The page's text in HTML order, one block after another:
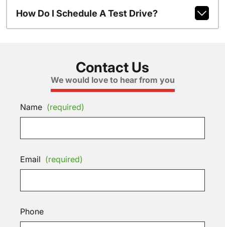
How Do I Schedule A Test Drive?
Contact Us
We would love to hear from you
Name (required)
Email (required)
Phone